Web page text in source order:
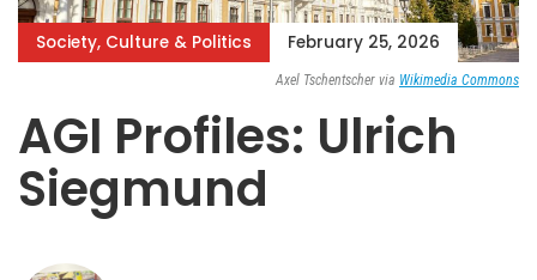
Society, Culture & Politics February 25, 2026
Axel Tschentscher via Wikimedia Commons
AGI Profiles: Ulrich
Siegmund